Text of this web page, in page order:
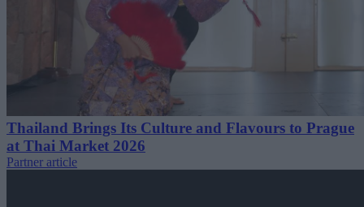
Thailand Brings Its Culture and Flavours to Prague
at Thai Market 2026
Partner article